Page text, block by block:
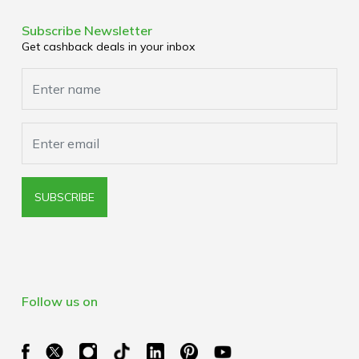
Privacy Policy
Cookies Policy
Subscribe Newsletter
Get cashback deals in your inbox
SUBSCRIBE
Follow us on